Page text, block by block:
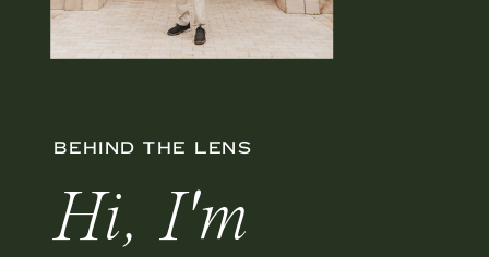
BEHIND THE LENS
Hi, I'm